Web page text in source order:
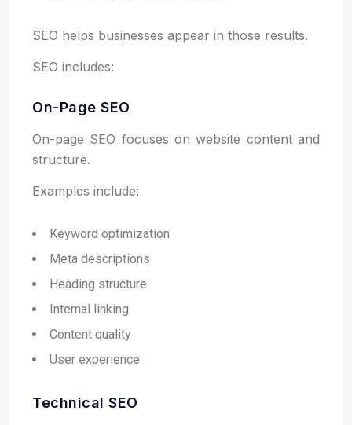
SEO helps businesses appear in those results.
SEO includes:
On-Page SEO
On-page SEO focuses on website content and
structure.
Examples include:
Keyword optimization
Meta descriptions
Heading structure
Internal linking
Content quality
User experience
Technical SEO